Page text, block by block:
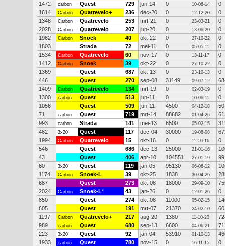
1472
carbon Quest 729 jun-14 0 10-06-14
0
1614
Carbon Quatrevelo+ 236 dec-20 0 12-12-20
0
1348
Carbon Quatrevelo 253 mrt-21 0 23-03-21
0
2028
Carbon Quatrevelo 207 jun-20 0 13-06-20
0
1962
Carbon Snoek 40 okt-22 0 27-10-22
0
1803
Strada 72 mei-11 0 05-05-11
0
1534
Carbon Quatrevelo 60 nov-17 0 13-11-17
0
1412
Carbon Snoek 39 okt-22 0 27-10-22
0
1369
Quest 687 okt-13 0 23-10-13
0
446
Quest 270 sep-08 31149 09-07-12
1409
Carbon Quatrevelo 134 mrt-19 0 02-03-19
0
1300
carbon Quest 513 jun-11 0 10-06-11
0
1056
Quest 509 jun-11 4500 04-12-18
50
71
carbon Quest 719 mrt-14 88682 01-04-26
993
carbon Strada 141 mei-13 6500 05-02-15
462
3x20" Quest 117 dec-04 30000 19-08-08
1994
Carbon Quatrevelo 15 okt-16 0 11-10-16
0
546
Quest 686 dec-13 25000 21-01-16
43
Quest 406 apr-10 104551 27-01-19
60
3x20" Quest 119 jan-05 95130 06-06-12
1174
Carbon Snoek-L 39 okt-25 1838 30-04-26
687
Quest 273 okt-08 18000 29-09-10
2024
Carbon Snoek-L* 43 jan-26 0 12-01-26
0
850
Quest 274 okt-08 11000 05-02-15
605
Quest 191 mrt-07 21370 24-02-10
1197
Carbon Quatrevelo+ 217 aug-20 1380 11-10-20
989
carbon Quest 680 sep-13 6600 04-06-21
71
223
3x20" Quest 92 jan-04 53910 01-10-13
1933
carbon Quest 780 nov-15 0 16-11-15
0